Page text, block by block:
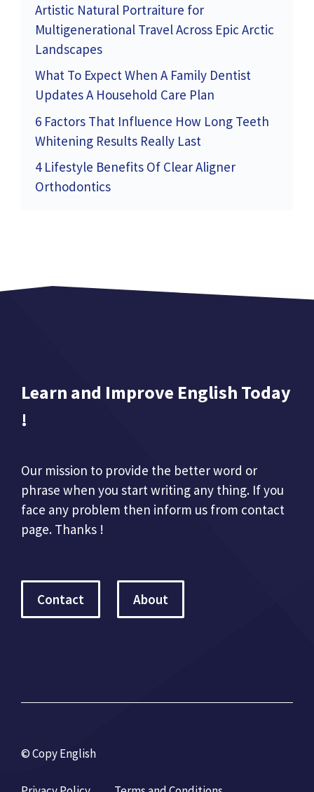
Artistic Natural Portraiture for
Multigenerational Travel Across Epic Arctic
Landscapes
What To Expect When A Family Dentist
Updates A Household Care Plan
6 Factors That Influence How Long Teeth
Whitening Results Really Last
4 Lifestyle Benefits Of Clear Aligner
Orthodontics
Learn and Improve English Today
!
Our mission to provide the better word or
phrase when you start writing any thing. If you
face any problem then inform us from contact
page. Thanks !
Contact About
© Copy English